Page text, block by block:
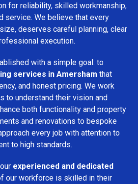
for reliability, skilled workmanship,
service. We believe that every
deserves careful planning, clear
execution.
with a simple goal: to
services in Amersham that
and honest pricing. We work
to understand their vision and
both functionality and property
and renovations to bespoke
every job with attention to
to high standards.
experienced and dedicated
our workforce is skilled in their